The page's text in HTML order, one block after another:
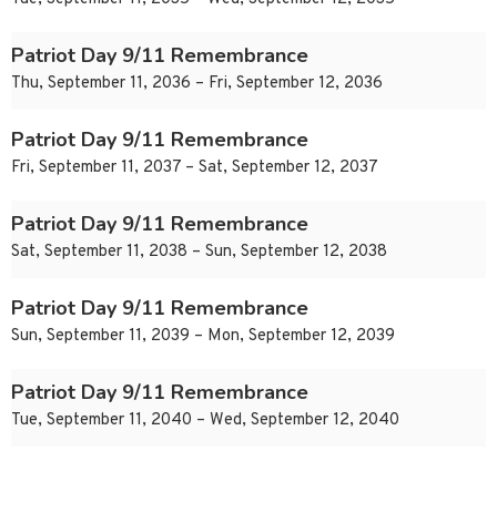
Patriot Day 9/11 Remembrance
Thu, September 11, 2036 – Fri, September 12, 2036
Patriot Day 9/11 Remembrance
Fri, September 11, 2037 – Sat, September 12, 2037
Patriot Day 9/11 Remembrance
Sat, September 11, 2038 – Sun, September 12, 2038
Patriot Day 9/11 Remembrance
Sun, September 11, 2039 – Mon, September 12, 2039
Patriot Day 9/11 Remembrance
Tue, September 11, 2040 – Wed, September 12, 2040